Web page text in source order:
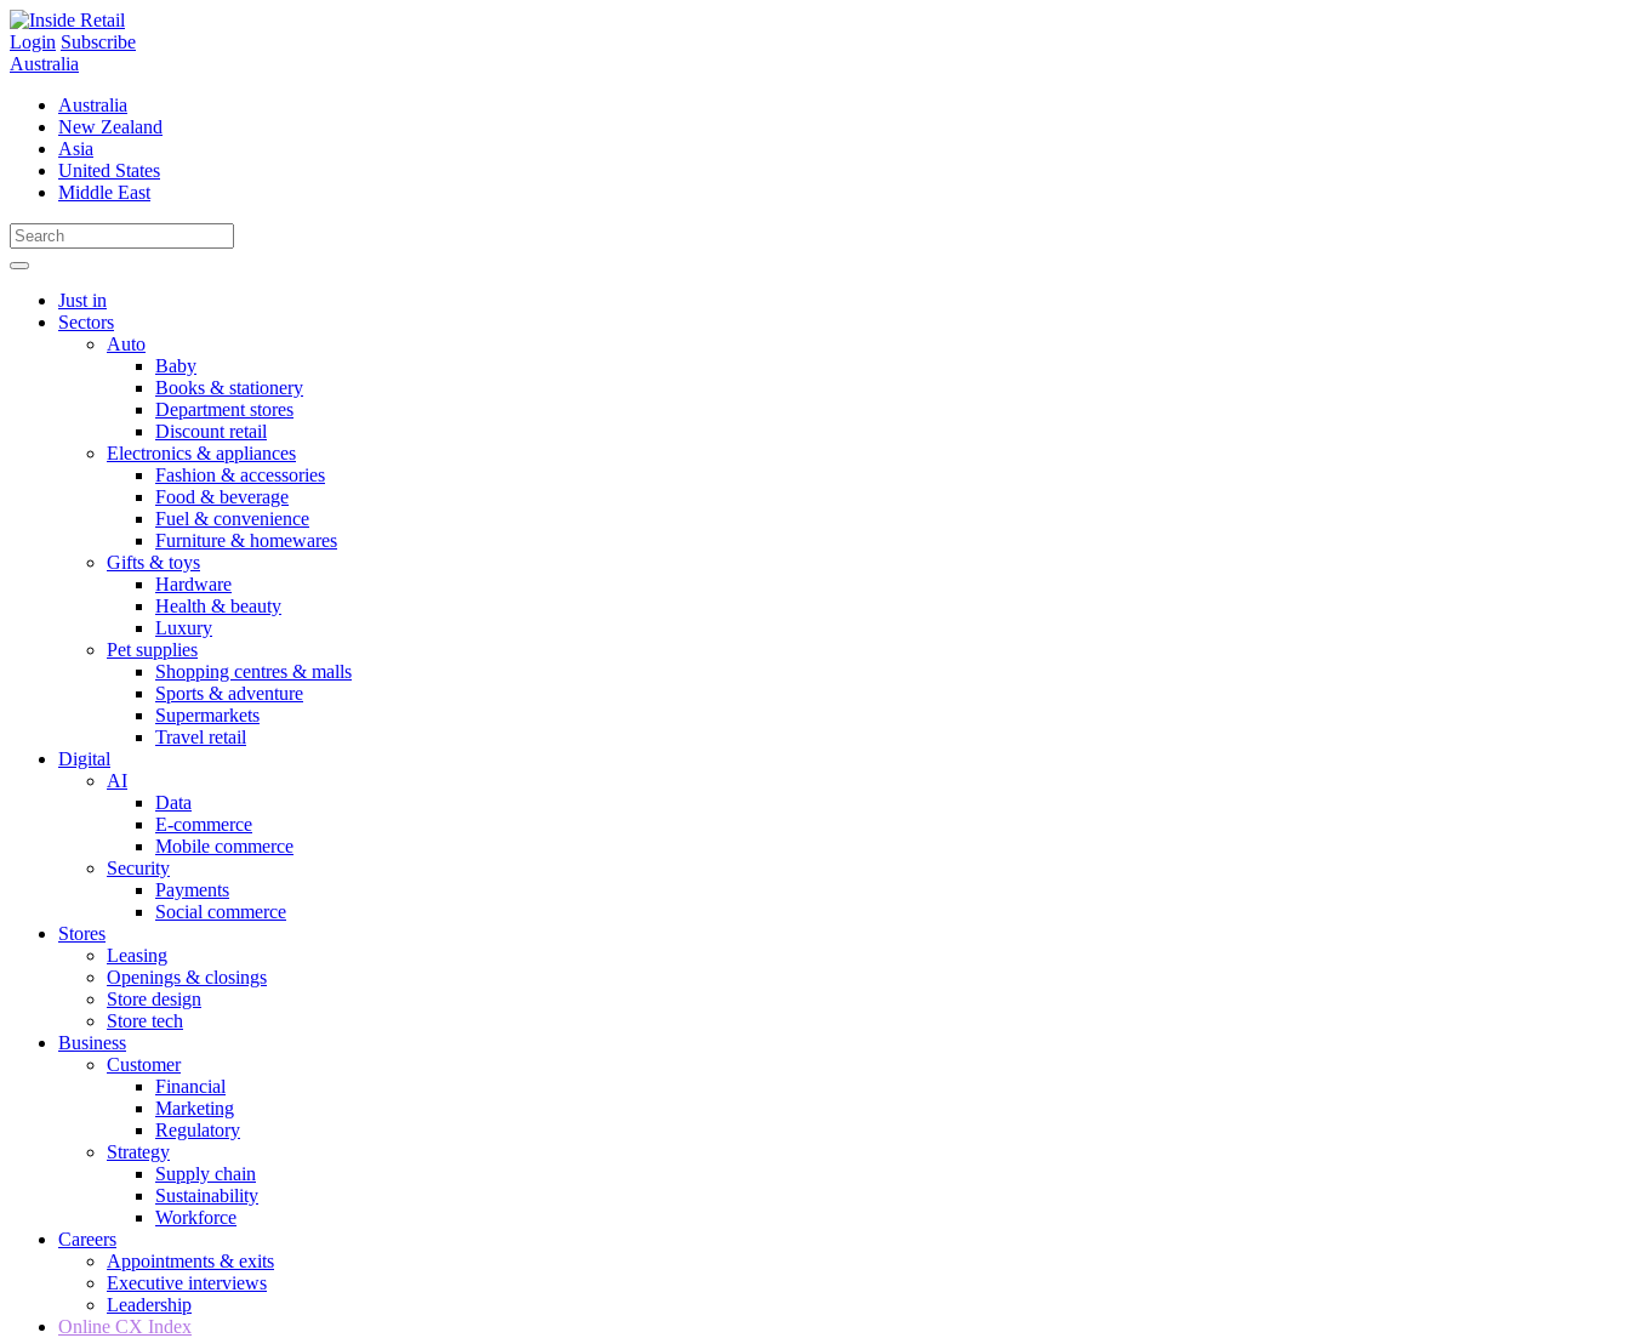
Skip
to
content
Login Subscribe
Australia
Australia
New Zealand
Asia
United States
Middle East
Just in
Sectors
Auto
Baby
Books & stationery
Department stores
Discount retail
Electronics & appliances
Fashion & accessories
Food & beverage
Fuel & convenience
Furniture & homewares
Gifts & toys
Hardware
Health & beauty
Luxury
Pet supplies
Shopping centres & malls
Sports & adventure
Supermarkets
Travel retail
Digital
AI
Data
E-commerce
Mobile commerce
Security
Payments
Social commerce
Stores
Leasing
Openings & closings
Store design
Store tech
Business
Customer
Financial
Marketing
Regulatory
Strategy
Supply chain
Sustainability
Workforce
Careers
Appointments & exits
Executive interviews
Leadership
Online CX Index